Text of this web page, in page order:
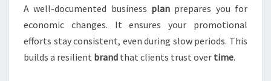
A well-documented business plan prepares you for
economic changes. It ensures your promotional
efforts stay consistent, even during slow periods. This
builds a resilient brand that clients trust over time.